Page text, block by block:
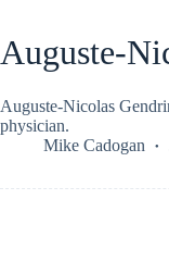
Auguste-
Auguste-Nicolas
physician.
Mike Cadogan